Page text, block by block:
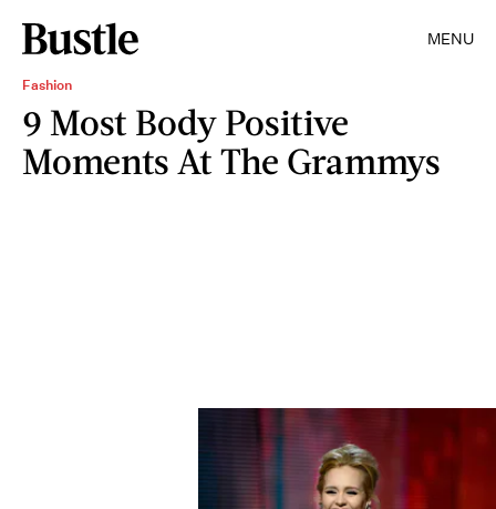
MENU
Fashion
9 Most Body Positive
Moments At The Grammys